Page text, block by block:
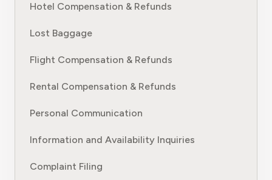
Hotel Compensation & Refunds
Lost Baggage
Flight Compensation & Refunds
Rental Compensation & Refunds
Personal Communication
Information and Availability Inquiries
Complaint Filing